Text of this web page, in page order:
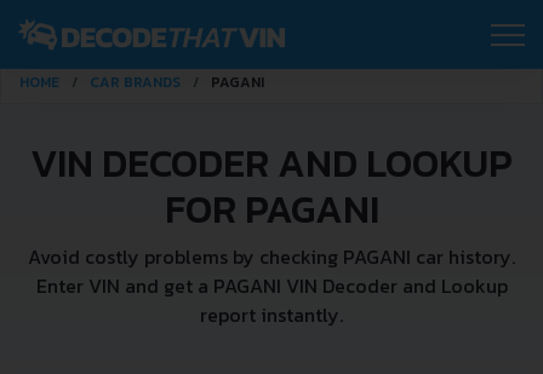
HOME CAR BRANDS PAGANI
VIN DECODER AND LOOKUP
FOR PAGANI
Avoid costly problems by checking PAGANI car history.
Enter VIN and get a PAGANI VIN Decoder and Lookup
report instantly.